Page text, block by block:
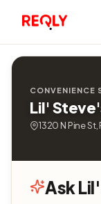
CONVENIENCE
Lil'
1320 N Pine
Ask